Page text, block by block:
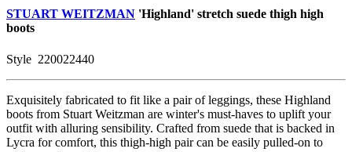
STUART WEITZMAN 'Highland' stretch suede thigh high
boots
Style 220022440
Exquisitely fabricated to fit like a pair of leggings, these Highland
boots from Stuart Weitzman are winter's must-haves to uplift your
outfit with alluring sensibility. Crafted from suede that is backed in
Lycra for comfort, this thigh-high pair can be easily pulled-on to